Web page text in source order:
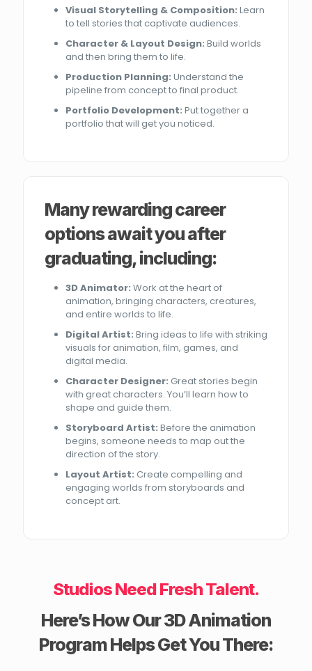
Visual Storytelling & Composition: Learn
to tell stories that captivate audiences.
Character & Layout Design: Build worlds
and then bring them to life.
Production Planning: Understand the
pipeline from concept to final product.
Portfolio Development: Put together a
portfolio that will get you noticed.
Many rewarding career
options await you after
graduating, including:
3D Animator: Work at the heart of
animation, bringing characters, creatures,
and entire worlds to life.
Digital Artist: Bring ideas to life with striking
visuals for animation, film, games, and
digital media.
Character Designer: Great stories begin
with great characters. You’ll learn how to
shape and guide them.
Storyboard Artist: Before the animation
begins, someone needs to map out the
direction of the story.
Layout Artist: Create compelling and
engaging worlds from storyboards and
concept art.
Studios Need Fresh Talent.
Here’s How Our 3D Animation
Program Helps Get You There: